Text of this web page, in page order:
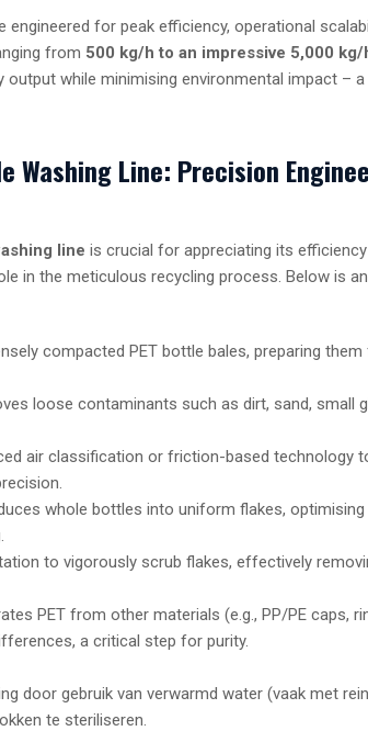
engineered for peak efficiency, operational
from 500 kg/h to an impressive 5,000 kg/
while minimising environmental impact –
Washing Line: Precision
line is crucial for appreciating its
in the meticulous recycling process. Below is
compacted PET bottle bales, preparing
loose contaminants such as dirt, sand, small
air classification or friction-based technology
whole bottles into uniform flakes,
to vigorously scrub flakes, effectively
PET from other materials (e.g., PP/PE caps,
a critical step for purity.
door gebruik van verwarmd water (vaak met
te steriliseren.